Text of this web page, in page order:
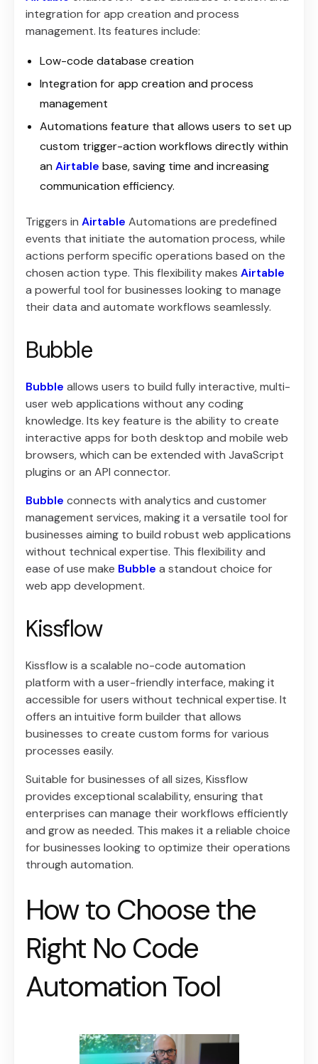
integration for app creation and process
management. Its features include:
Low-code database creation
Integration for app creation and process
management
Automations feature that allows users to set up
custom trigger-action workflows directly within
an Airtable base, saving time and increasing
communication efficiency.
Triggers in Airtable Automations are predefined
events that initiate the automation process, while
actions perform specific operations based on the
chosen action type. This flexibility makes Airtable
a powerful tool for businesses looking to manage
their data and automate workflows seamlessly.
Bubble
Bubble allows users to build fully interactive, multi-
user web applications without any coding
knowledge. Its key feature is the ability to create
interactive apps for both desktop and mobile web
browsers, which can be extended with JavaScript
plugins or an API connector.
Bubble connects with analytics and customer
management services, making it a versatile tool for
businesses aiming to build robust web applications
without technical expertise. This flexibility and
ease of use make Bubble a standout choice for
web app development.
Kissflow
Kissflow is a scalable no-code automation
platform with a user-friendly interface, making it
accessible for users without technical expertise. It
offers an intuitive form builder that allows
businesses to create custom forms for various
processes easily.
Suitable for businesses of all sizes, Kissflow
provides exceptional scalability, ensuring that
enterprises can manage their workflows efficiently
and grow as needed. This makes it a reliable choice
for businesses looking to optimize their operations
through automation.
How to Choose the
Right No Code
Automation Tool